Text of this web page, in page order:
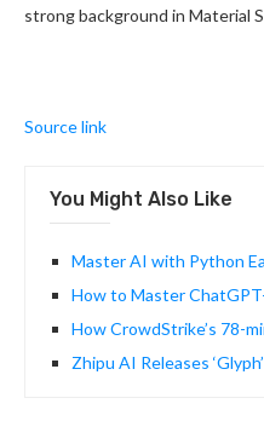
strong background in Material
Source link
You Might Also Like
Master AI with Python
How to Master
How CrowdStrike’s 78-
Zhipu AI Releases